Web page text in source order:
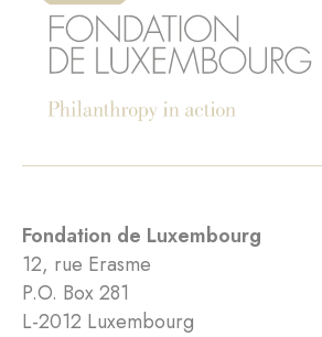
Fondation de Luxembourg
12, rue Erasme
P.O. Box 281
L-2012 Luxembourg